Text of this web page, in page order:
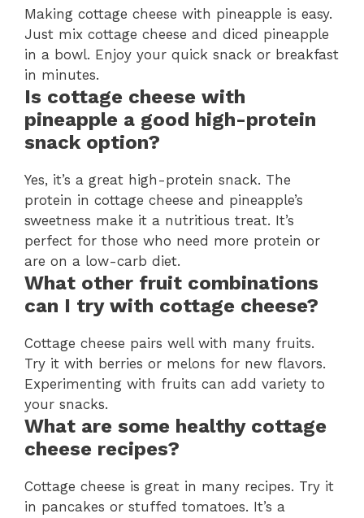
Making cottage cheese with pineapple is easy.
Just mix cottage cheese and diced pineapple
in a bowl. Enjoy your quick snack or breakfast
in minutes.
Is cottage cheese with
pineapple a good high-protein
snack option?
Yes, it’s a great high-protein snack. The
protein in cottage cheese and pineapple’s
sweetness make it a nutritious treat. It’s
perfect for those who need more protein or
are on a low-carb diet.
What other fruit combinations
can I try with cottage cheese?
Cottage cheese pairs well with many fruits.
Try it with berries or melons for new flavors.
Experimenting with fruits can add variety to
your snacks.
What are some healthy cottage
cheese recipes?
Cottage cheese is great in many recipes. Try it
in pancakes or stuffed tomatoes. It’s a